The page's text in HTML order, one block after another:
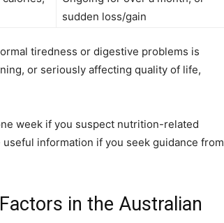
sudden loss/gain
tiredness or digestive problems is
or seriously affecting quality of life,
week if you suspect nutrition-related
information if you seek guidance from
in the Australian